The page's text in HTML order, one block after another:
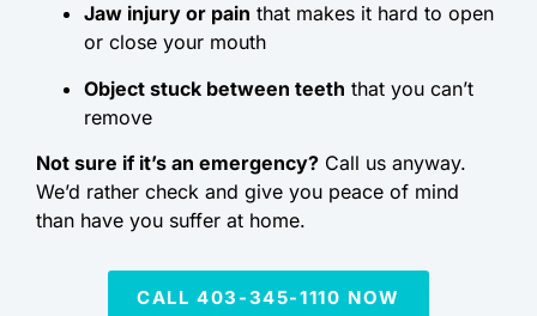
Jaw injury or pain that makes it hard to open
or close your mouth
Object stuck between teeth that you can’t
remove
Not sure if it’s an emergency? Call us anyway.
We’d rather check and give you peace of mind
than have you suffer at home.
CALL 403-345-1110 NOW